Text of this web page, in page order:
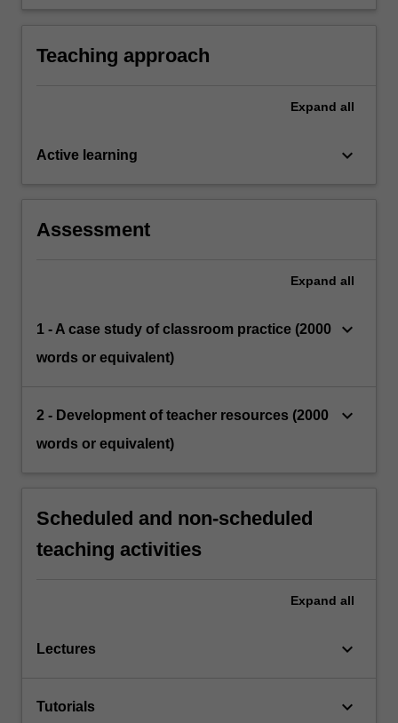
school stage.
Teaching approach
Expand all
Active learning keyboard_arrow_down
Assessment
Expand all
1 - A case study of classroom practice (2000
words or equivalent)
keyboard_arrow_down
2 - Development of teacher resources (2000
words or equivalent)
keyboard_arrow_down
Scheduled and non-scheduled
teaching activities
Expand all
Lectures keyboard_arrow_down
Tutorials keyboard_arrow_down